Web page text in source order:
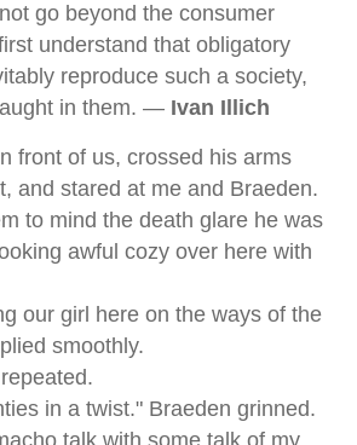
go beyond the consumer
understand that obligatory
reproduce such a society,
in them. — Ivan Illich
front of us, crossed his arms
and stared at me and Braeden.
to mind the death glare he was
awful cozy over here with
our girl here on the ways of the
smoothly.
in a twist." Braeden grinned.
talk with some talk of my